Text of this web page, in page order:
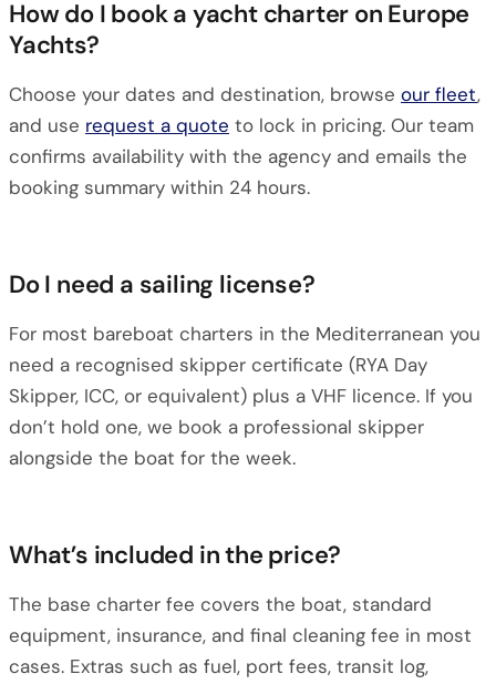
How do I book a yacht charter on Europe
Yachts?
Choose your dates and destination, browse our fleet,
and use request a quote to lock in pricing. Our team
confirms availability with the agency and emails the
booking summary within 24 hours.
Do I need a sailing license?
For most bareboat charters in the Mediterranean you
need a recognised skipper certificate (RYA Day
Skipper, ICC, or equivalent) plus a VHF licence. If you
don’t hold one, we book a professional skipper
alongside the boat for the week.
What’s included in the price?
The base charter fee covers the boat, standard
equipment, insurance, and final cleaning fee in most
cases. Extras such as fuel, port fees, transit log,